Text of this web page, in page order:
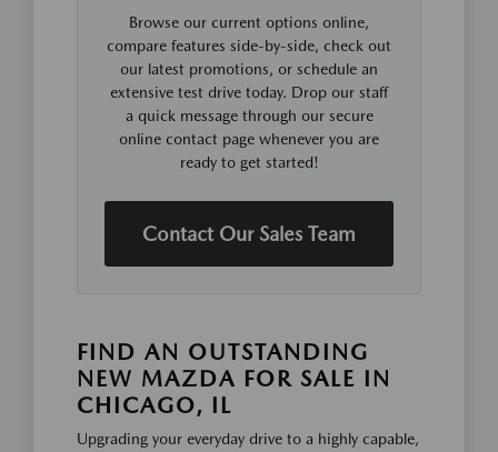
Browse our current options online,
compare features side-by-side, check out
our latest promotions, or schedule an
extensive test drive today. Drop our staff
a quick message through our secure
online contact page whenever you are
ready to get started!
Contact Our Sales Team
FIND AN OUTSTANDING
NEW MAZDA FOR SALE IN
CHICAGO, IL
Upgrading your everyday drive to a highly capable,